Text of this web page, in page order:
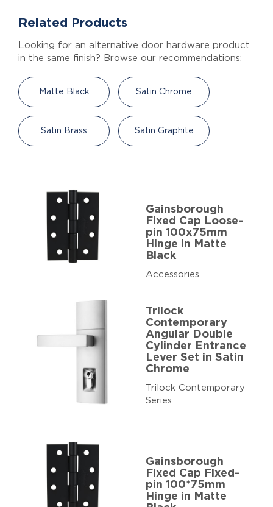
Related Products
Looking for an alternative door hardware product
in the same finish? Browse our recommendations:
Matte Black Satin Chrome
Satin Brass Satin Graphite
Gainsborough
Fixed Cap Loose-
pin 100x75mm
Hinge in Matte
Black
Accessories
Trilock
Contemporary
Angular Double
Cylinder Entrance
Lever Set in Satin
Chrome
Trilock Contemporary
Series
Gainsborough
Fixed Cap Fixed-
pin 100*75mm
Hinge in Matte